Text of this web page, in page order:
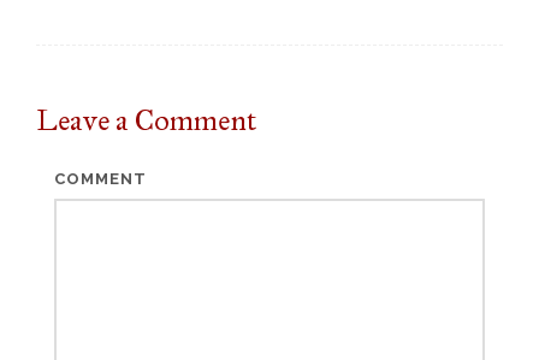
Leave a Comment
COMMENT